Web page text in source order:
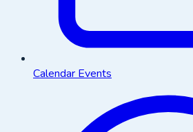
Calendar Events